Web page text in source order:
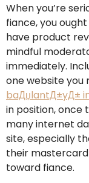
When you’re
fiance, you
have product
mindful
immediately.
one website you
baДџlantД±yД±
in position, once
many internet
site, especially
their
toward fiance.